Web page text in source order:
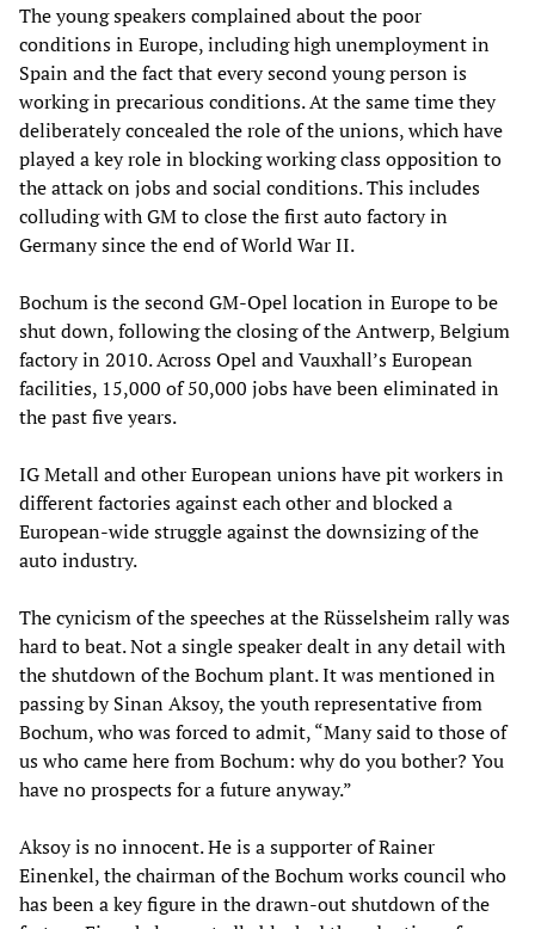
The young speakers complained about the poor
conditions in Europe, including high unemployment in
Spain and the fact that every second young person is
working in precarious conditions. At the same time they
deliberately concealed the role of the unions, which have
played a key role in blocking working class opposition to
the attack on jobs and social conditions. This includes
colluding with GM to close the first auto factory in
Germany since the end of World War II.
Bochum is the second GM-Opel location in Europe to be
shut down, following the closing of the Antwerp, Belgium
factory in 2010. Across Opel and Vauxhall’s European
facilities, 15,000 of 50,000 jobs have been eliminated in
the past five years.
IG Metall and other European unions have pit workers in
different factories against each other and blocked a
European-wide struggle against the downsizing of the
auto industry.
The cynicism of the speeches at the Rüsselsheim rally was
hard to beat. Not a single speaker dealt in any detail with
the shutdown of the Bochum plant. It was mentioned in
passing by Sinan Aksoy, the youth representative from
Bochum, who was forced to admit, “Many said to those of
us who came here from Bochum: why do you bother? You
have no prospects for a future anyway.”
Aksoy is no innocent. He is a supporter of Rainer
Einenkel, the chairman of the Bochum works council who
has been a key figure in the drawn-out shutdown of the